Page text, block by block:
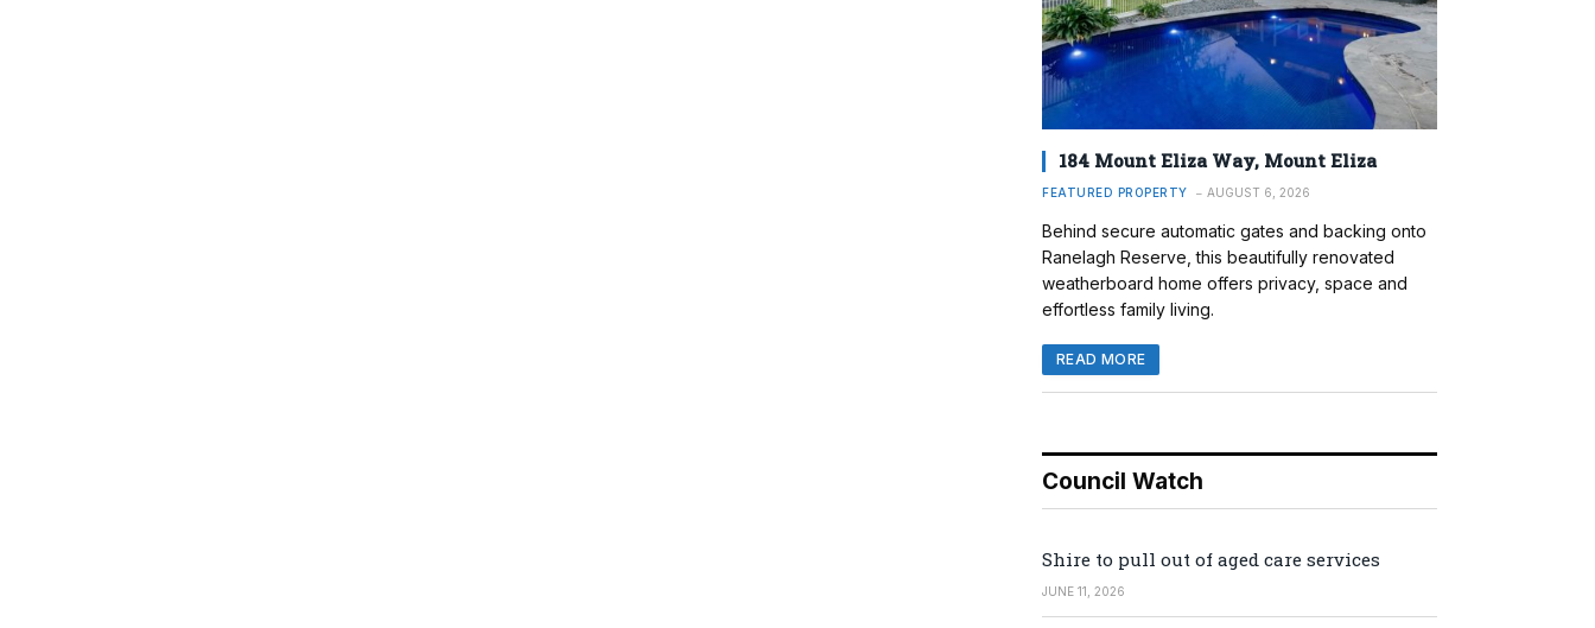
184 Mount Eliza Way, Mount Eliza
FEATURED PROPERTY AUGUST 6, 2026
Behind secure automatic gates and backing onto
Ranelagh Reserve, this beautifully renovated
weatherboard home offers privacy, space and
effortless family living.
READ MORE
Council Watch
Shire to pull out of aged care services
JUNE 11, 2026